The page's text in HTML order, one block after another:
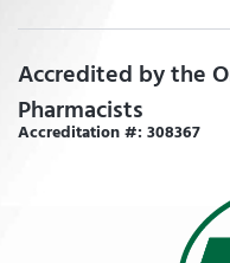
Accredited by the
Pharmacists
Accreditation #: 308367